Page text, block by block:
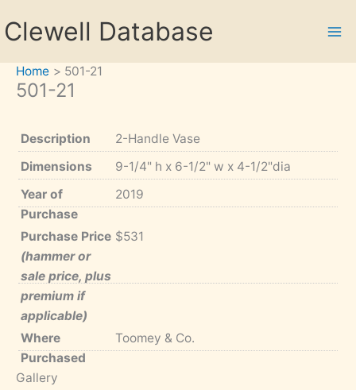
toClewell Database
Home 501-21
501-21
Description
2-Handle Vase
Dimensions
9-1/4" h x 6-1/2" w x 4-1/2"dia
Year of
Purchase
2019
Purchase Price
(hammer or
sale price, plus
premium if
applicable)
$531
Where
Purchased
Toomey & Co.
Gallery